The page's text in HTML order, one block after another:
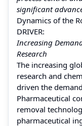
significant
Dynamics of the
DRIVER:
Increasing
Research
The increasing
research and
driven the
Pharmaceutical
removal
pharmaceutical